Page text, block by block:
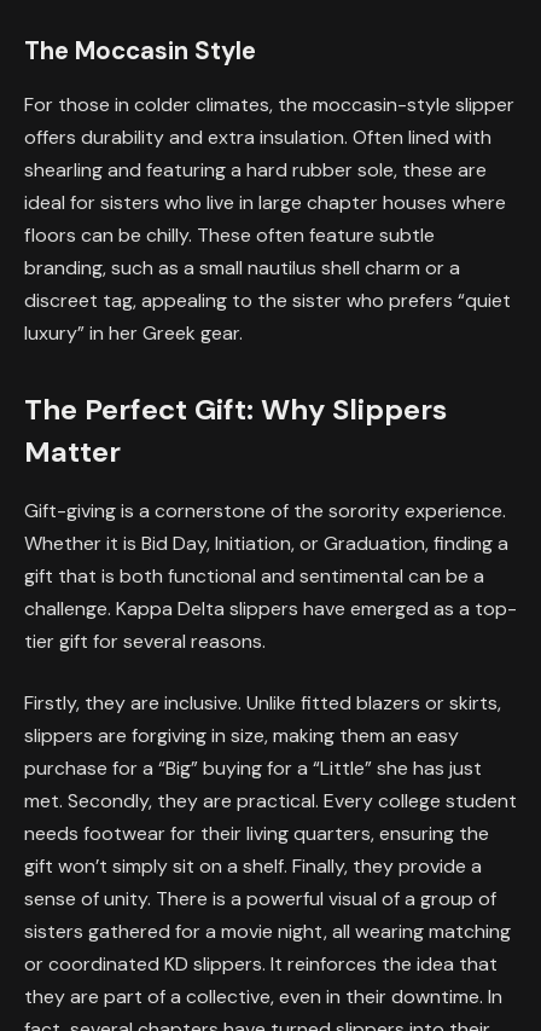
The Moccasin Style
For those in colder climates, the moccasin-style slipper
offers durability and extra insulation. Often lined with
shearling and featuring a hard rubber sole, these are
ideal for sisters who live in large chapter houses where
floors can be chilly. These often feature subtle
branding, such as a small nautilus shell charm or a
discreet tag, appealing to the sister who prefers “quiet
luxury” in her Greek gear.
The Perfect Gift: Why Slippers
Matter
Gift-giving is a cornerstone of the sorority experience.
Whether it is Bid Day, Initiation, or Graduation, finding a
gift that is both functional and sentimental can be a
challenge. Kappa Delta slippers have emerged as a top-
tier gift for several reasons.
Firstly, they are inclusive. Unlike fitted blazers or skirts,
slippers are forgiving in size, making them an easy
purchase for a “Big” buying for a “Little” she has just
met. Secondly, they are practical. Every college student
needs footwear for their living quarters, ensuring the
gift won’t simply sit on a shelf. Finally, they provide a
sense of unity. There is a powerful visual of a group of
sisters gathered for a movie night, all wearing matching
or coordinated KD slippers. It reinforces the idea that
they are part of a collective, even in their downtime. In